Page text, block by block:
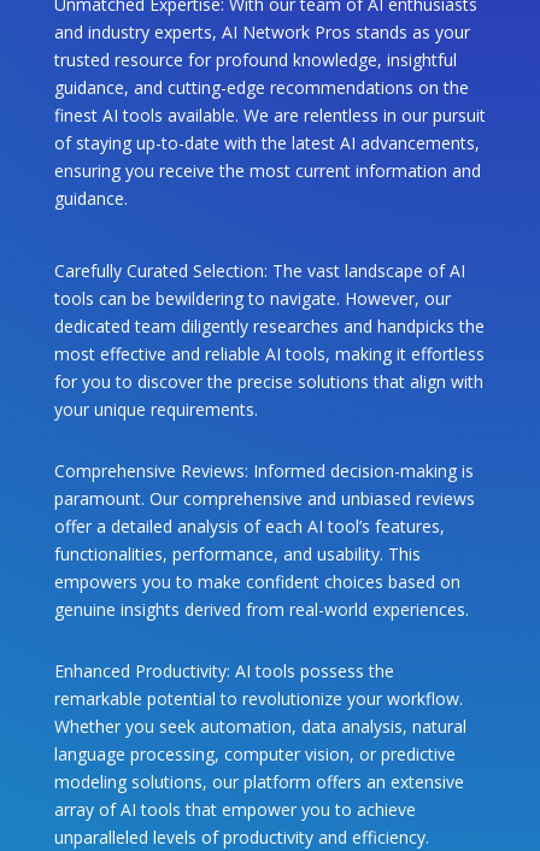
and industry experts, AI Network Pros stands as your
trusted resource for profound knowledge, insightful
guidance, and cutting-edge recommendations on the
finest AI tools available. We are relentless in our pursuit
of staying up-to-date with the latest AI advancements,
ensuring you receive the most current information and
guidance.
Carefully Curated Selection: The vast landscape of AI
tools can be bewildering to navigate. However, our
dedicated team diligently researches and handpicks the
most effective and reliable AI tools, making it effortless
for you to discover the precise solutions that align with
your unique requirements.
Comprehensive Reviews: Informed decision-making is
paramount. Our comprehensive and unbiased reviews
offer a detailed analysis of each AI tool’s features,
functionalities, performance, and usability. This
empowers you to make confident choices based on
genuine insights derived from real-world experiences.
Enhanced Productivity: AI tools possess the
remarkable potential to revolutionize your workflow.
Whether you seek automation, data analysis, natural
language processing, computer vision, or predictive
modeling solutions, our platform offers an extensive
array of AI tools that empower you to achieve
unparalleled levels of productivity and efficiency.